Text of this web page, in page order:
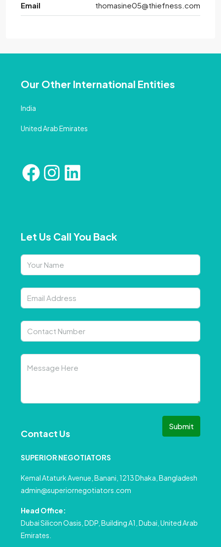
Email thomasine05@thiefness.com
Our Other International Entities
India
United Arab Emirates
Let Us Call You Back
Submit
Contact Us
SUPERIOR NEGOTIATORS
Kemal Ataturk Avenue, Banani, 1213 Dhaka, Bangladesh
admin@superiornegotiators.com
Head Office:
Dubai Silicon Oasis, DDP, Building A1, Dubai, United Arab
Emirates.